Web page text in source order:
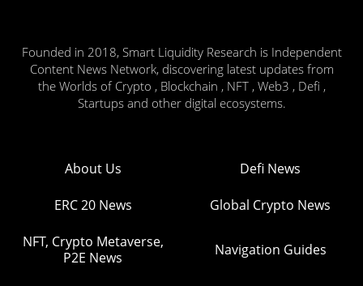
Founded in 2018, Smart Liquidity Research is Independent
Content News Network, discovering latest updates from
the Worlds of Crypto , Blockchain , NFT , Web3 , Defi ,
Startups and other digital ecosystems.
About Us Defi News
ERC 20 News Global Crypto News
NFT, Crypto Metaverse,
P2E News
Navigation Guides